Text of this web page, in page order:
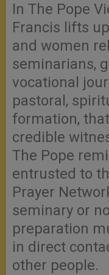
In The Pope
Francis lifts
and women
seminarians,
vocational
pastoral,
formation,
credible
The Pope
entrusted to
Prayer
seminary or
preparation
in direct
other people.